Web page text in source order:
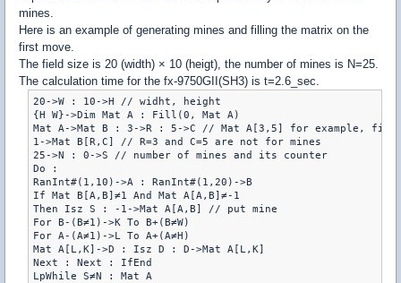
mines.
Here is an example of generating mines and filling the matrix on the
first move.
The field size is 20 (width) × 10 (heigt), the number of mines is N=25.
The calculation time for the fx-9750GII(SH3) is t=2.6_sec.
20->W : 10->H // widht, height
{H W}->Dim Mat A : Fill(0, Mat A)
Mat A->Mat B : 3->R : 5->C // Mat A[3,5] for example,
1->Mat B[R,C] // R=3 and C=5 are not for mines
25->N : 0->S // number of mines and its counter
Do :
RanInt#(1,10)->A : RanInt#(1,20)->B
If Mat B[A,B]≠1 And Mat A[A,B]≠-1
Then Isz S : -1->Mat A[A,B] // put mine
For B-(B≠1)->K To B+(B≠W)
For A-(A≠1)->L To A+(A≠H)
Mat A[L,K]->D : Isz D : D->Mat A[L,K]
Next : Next : IfEnd
LpWhile S≠N : Mat A